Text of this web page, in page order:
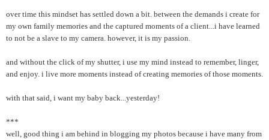
over time this mindset has settled down a bit. between the demands i create for
my own family memories and the captured moments of a client...i have learned
to not be a slave to my camera. however, it is my passion.
and without the click of my shutter, i use my mind instead to remember, linger,
and enjoy. i live more moments instead of creating memories of those moments.
with that said, i want my baby back...yesterday!
***
well, good thing i am behind in blogging my photos because i have many from